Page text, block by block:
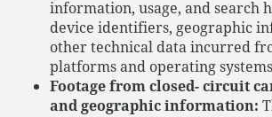
information, usage, and search
device identifiers, geographic
other technical data incurred
platforms and operating
Footage from closed- circuit
and geographic information: